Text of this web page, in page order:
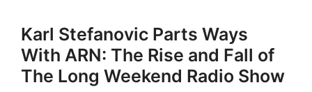
Karl Stefanovic Parts Ways
With ARN: The Rise and Fall of
The Long Weekend Radio Show